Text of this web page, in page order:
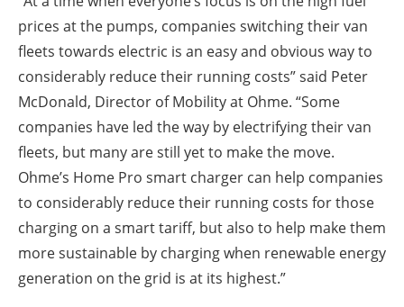
prices at the pumps, companies switching their van
fleets towards electric is an easy and obvious way to
considerably reduce their running costs” said Peter
McDonald, Director of Mobility at Ohme. “Some
companies have led the way by electrifying their van
fleets, but many are still yet to make the move.
Ohme’s Home Pro smart charger can help companies
to considerably reduce their running costs for those
charging on a smart tariff, but also to help make them
more sustainable by charging when renewable energy
generation on the grid is at its highest.”